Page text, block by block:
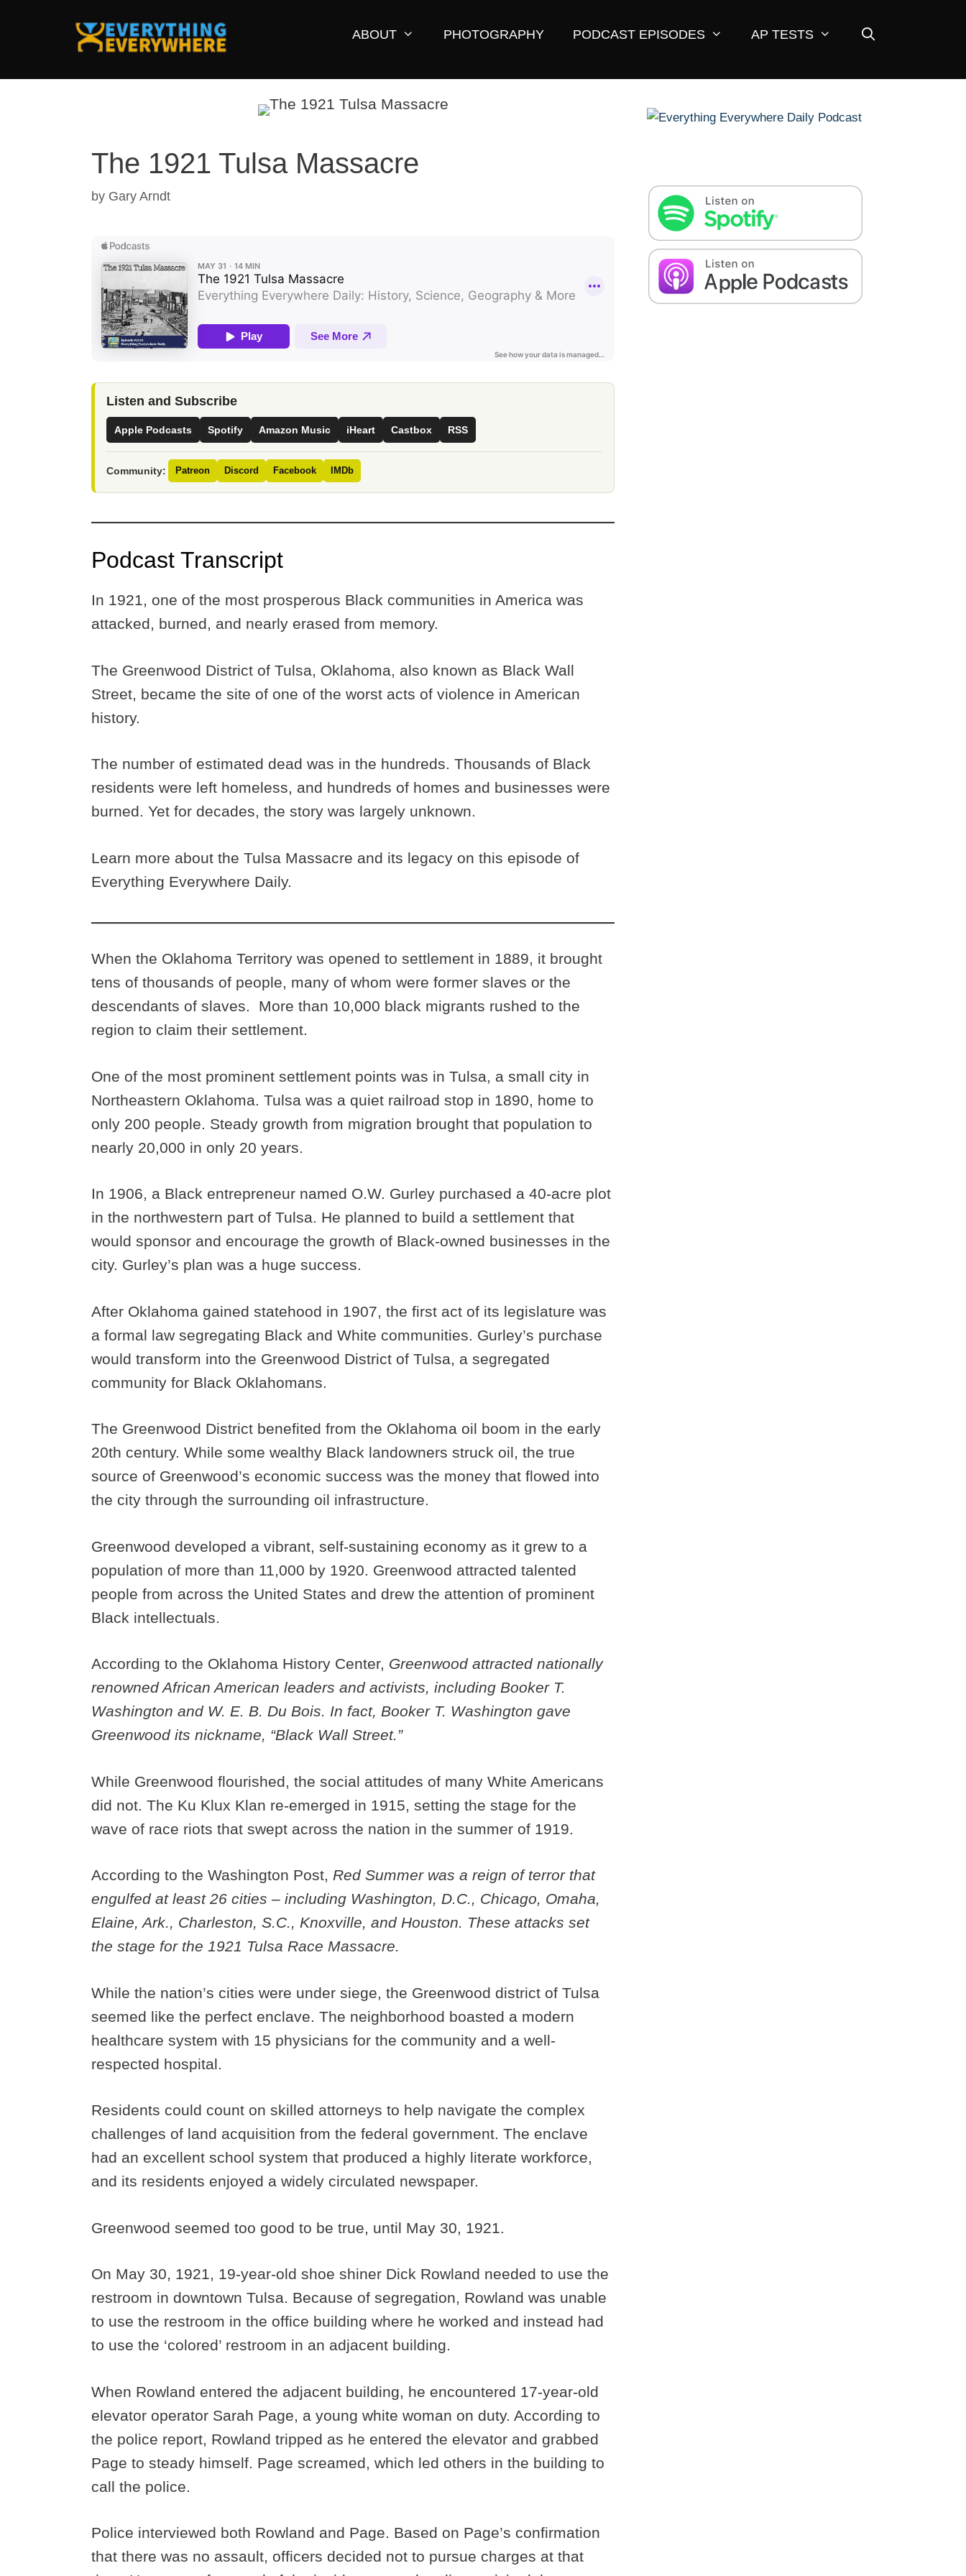
ABOUT PHOTOGRAPHY PODCAST EPISODES AP TESTS
The 1921 Tulsa Massacre
by Gary Arndt
Listen and Subscribe
Apple Podcasts Spotify Amazon Music iHeart Castbox RSS
Community: Patreon Discord Facebook IMDb
Podcast Transcript
In 1921, one of the most prosperous Black communities in America was
attacked, burned, and nearly erased from memory.
The Greenwood District of Tulsa, Oklahoma, also known as Black Wall
Street, became the site of one of the worst acts of violence in American
history.
The number of estimated dead was in the hundreds. Thousands of Black
residents were left homeless, and hundreds of homes and businesses were
burned. Yet for decades, the story was largely unknown.
Learn more about the Tulsa Massacre and its legacy on this episode of
Everything Everywhere Daily.
When the Oklahoma Territory was opened to settlement in 1889, it brought
tens of thousands of people, many of whom were former slaves or the
descendants of slaves. More than 10,000 black migrants rushed to the
region to claim their settlement.
One of the most prominent settlement points was in Tulsa, a small city in
Northeastern Oklahoma. Tulsa was a quiet railroad stop in 1890, home to
only 200 people. Steady growth from migration brought that population to
nearly 20,000 in only 20 years.
In 1906, a Black entrepreneur named O.W. Gurley purchased a 40-acre plot
in the northwestern part of Tulsa. He planned to build a settlement that
would sponsor and encourage the growth of Black-owned businesses in the
city. Gurley’s plan was a huge success.
After Oklahoma gained statehood in 1907, the first act of its legislature was
a formal law segregating Black and White communities. Gurley’s purchase
would transform into the Greenwood District of Tulsa, a segregated
community for Black Oklahomans.
The Greenwood District benefited from the Oklahoma oil boom in the early
20th century. While some wealthy Black landowners struck oil, the true
source of Greenwood’s economic success was the money that flowed into
the city through the surrounding oil infrastructure.
Greenwood developed a vibrant, self-sustaining economy as it grew to a
population of more than 11,000 by 1920. Greenwood attracted talented
people from across the United States and drew the attention of prominent
Black intellectuals.
According to the Oklahoma History Center, Greenwood attracted nationally
renowned African American leaders and activists, including Booker T.
Washington and W. E. B. Du Bois. In fact, Booker T. Washington gave
Greenwood its nickname, “Black Wall Street.”
While Greenwood flourished, the social attitudes of many White Americans
did not. The Ku Klux Klan re-emerged in 1915, setting the stage for the
wave of race riots that swept across the nation in the summer of 1919.
According to the Washington Post, Red Summer was a reign of terror that
engulfed at least 26 cities – including Washington, D.C., Chicago, Omaha,
Elaine, Ark., Charleston, S.C., Knoxville, and Houston. These attacks set
the stage for the 1921 Tulsa Race Massacre.
While the nation’s cities were under siege, the Greenwood district of Tulsa
seemed like the perfect enclave. The neighborhood boasted a modern
healthcare system with 15 physicians for the community and a well-
respected hospital.
Residents could count on skilled attorneys to help navigate the complex
challenges of land acquisition from the federal government. The enclave
had an excellent school system that produced a highly literate workforce,
and its residents enjoyed a widely circulated newspaper.
Greenwood seemed too good to be true, until May 30, 1921.
On May 30, 1921, 19-year-old shoe shiner Dick Rowland needed to use the
restroom in downtown Tulsa. Because of segregation, Rowland was unable
to use the restroom in the office building where he worked and instead had
to use the ‘colored’ restroom in an adjacent building.
When Rowland entered the adjacent building, he encountered 17-year-old
elevator operator Sarah Page, a young white woman on duty. According to
the police report, Rowland tripped as he entered the elevator and grabbed
Page to steady himself. Page screamed, which led others in the building to
call the police.
Police interviewed both Rowland and Page. Based on Page’s confirmation
that there was no assault, officers decided not to pursue charges at that